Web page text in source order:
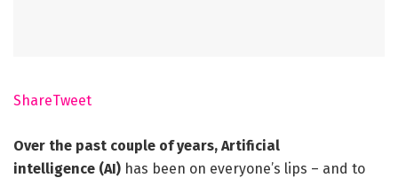
ShareTweet
Over the past couple of years, Artificial
intelligence (AI) has been on everyone’s lips – and to